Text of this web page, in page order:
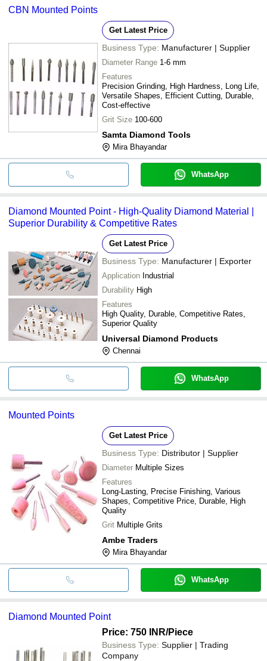
bank transfer, credit card, e-wallet, online payment systems etc.
CBN Mounted Points
Get Latest Price
Business Type: Manufacturer | Supplier
Diameter Range 1-6 mm
Features
Precision Grinding, High Hardness, Long Life,
Versatile Shapes, Efficient Cutting, Durable,
Cost-effective
Grit Size 100-600
Samta Diamond Tools
Mira Bhayandar
WhatsApp
Diamond Mounted Point - High-Quality Diamond Material |
Superior Durability & Competitive Rates
Get Latest Price
Business Type: Manufacturer | Exporter
Application Industrial
Durability High
Features
High Quality, Durable, Competitive Rates,
Superior Quality
Universal Diamond Products
Chennai
WhatsApp
Mounted Points
Get Latest Price
Business Type: Distributor | Supplier
Diameter Multiple Sizes
Features
Long-Lasting, Precise Finishing, Various
Shapes, Competitive Price, Durable, High
Quality
Grit Multiple Grits
Ambe Traders
Mira Bhayandar
WhatsApp
Diamond Mounted Point
Price: 750 INR/Piece
Business Type: Supplier | Trading
Company